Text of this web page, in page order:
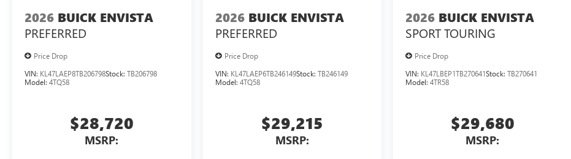
2026 BUICK ENVISTA
PREFERRED
Price Drop
VIN: KL47LAEP8TB206798Stock: TB206798
Model: 4TQ58
$28,720
MSRP:
2026 BUICK ENVISTA
PREFERRED
Price Drop
VIN: KL47LAEP6TB246149Stock: TB246149
Model: 4TQ58
$29,215
MSRP:
2026 BUICK ENVISTA
SPORT TOURING
Price Drop
VIN: KL47LBEP1TB270641Stock:TB270641
Model:4TR58
$29,680
MSRP: